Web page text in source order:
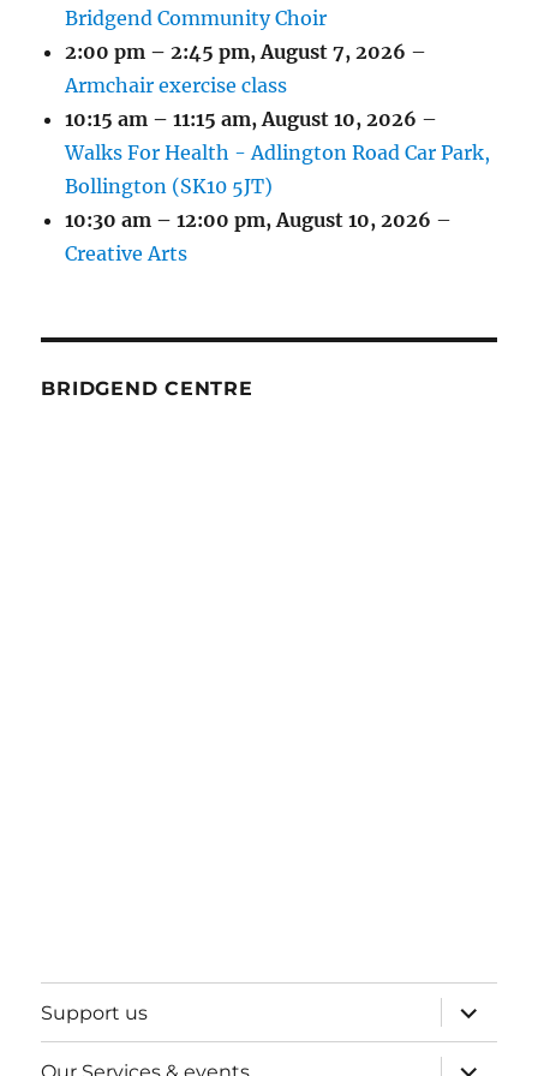
Bridgend Community Choir
2:00 pm – 2:45 pm,August 7, 2026 –
Armchair exercise class
10:15 am – 11:15 am,August 10, 2026 –
Walks For Health - Adlington Road Car Park,
Bollington (SK10 5JT)
10:30 am – 12:00 pm,August 10, 2026 –
Creative Arts
BRIDGEND CENTRE
Support us
expand
child
menu
Our Services & events
expand